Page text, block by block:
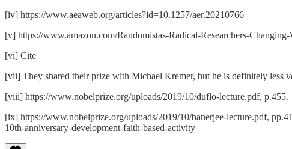
[iv] https://www.aeaweb.org/articles?id=10.1257/aer.20210766
[v] https://www.amazon.com/Randomistas-Radical-Researchers-
[vi] Cite
[vii] They shared their prize with Michael Kremer, but he is definitely less
[viii] https://www.nobelprize.org/uploads/2019/10/duflo-lecture.pdf, p.455.
[ix] https://www.nobelprize.org/uploads/2019/10/banerjee-lecture.pdf,
10th-anniversary-development-faith-based-activity